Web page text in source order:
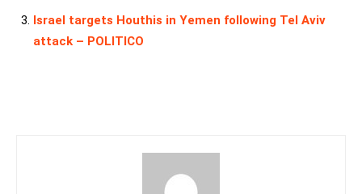
Israel targets Houthis in Yemen following Tel Aviv
attack – POLITICO